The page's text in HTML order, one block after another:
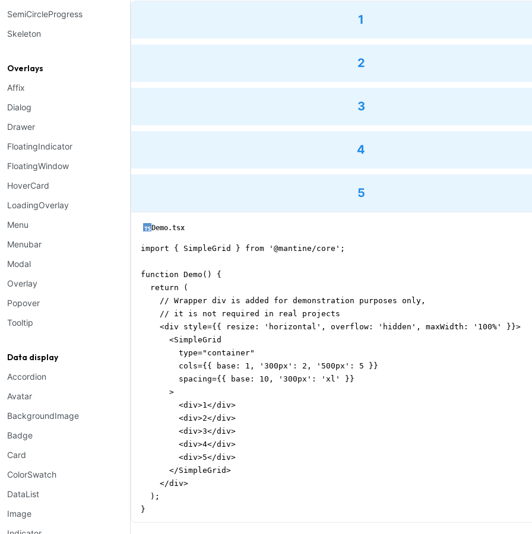
SemiCircleProgress
Skeleton
Overlays
Affix
Dialog
Drawer
FloatingIndicator
FloatingWindow
HoverCard
LoadingOverlay
Menu
Menubar
Modal
Overlay
Popover
Tooltip
Data display
Accordion
Avatar
BackgroundImage
Badge
Card
ColorSwatch
DataList
Image
1
2
3
4
5
Demo.tsx
import { SimpleGrid } from '@mantine/core';
function Demo() {
  return (
    // Wrapper div is added for demonstration purposes only,
    // it is not required in real projects
    <div style={{ resize: 'horizontal', overflow: 'hidden', maxWidth: '100%' }}>
      <SimpleGrid
        type="container"
        cols={{ base: 1, '300px': 2, '500px': 5 }}
        spacing={{ base: 10, '300px': 'xl' }}
      >
        <div>1</div>
        <div>2</div>
        <div>3</div>
        <div>4</div>
        <div>5</div>
      </SimpleGrid>
    </div>
  );
}